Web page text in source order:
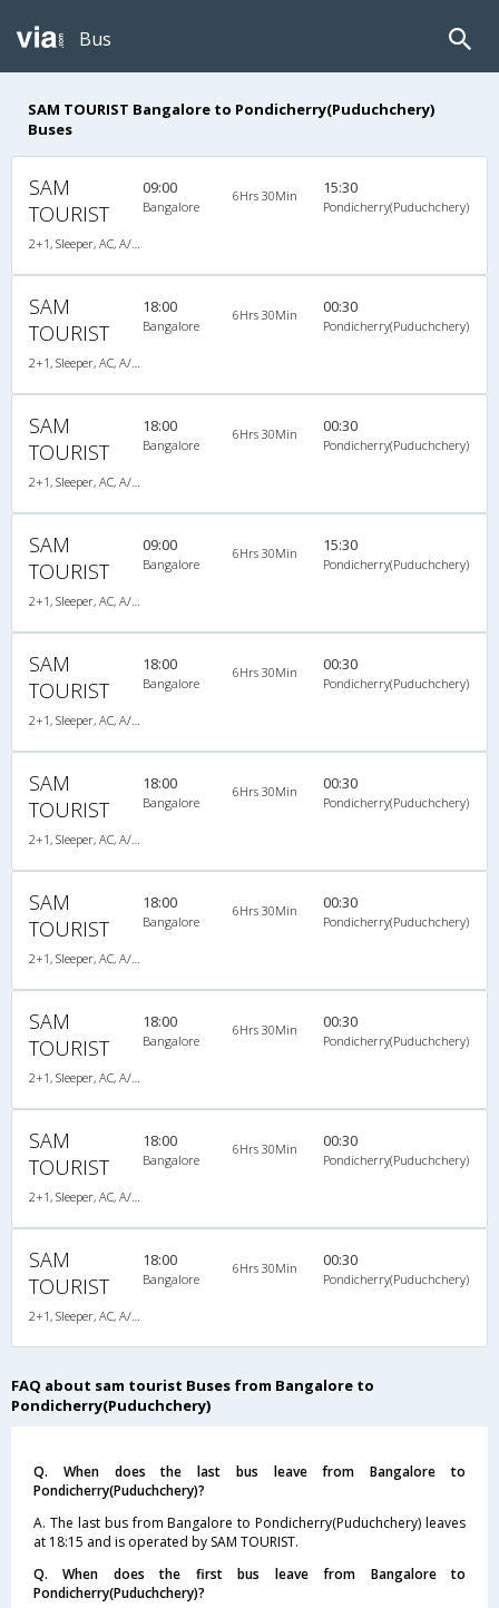
Bus
SAM TOURIST Bangalore to Pondicherry(Puduchchery)
Buses
SAM
TOURIST
09:00
Bangalore
6Hrs 30Min 15:30
Pondicherry(Puduchchery)
SAM
TOURIST
18:00
Bangalore
6Hrs 30Min 00:30
Pondicherry(Puduchchery)
SAM
TOURIST
18:00
Bangalore
6Hrs 30Min 00:30
Pondicherry(Puduchchery)
SAM
TOURIST
09:00
Bangalore
6Hrs 30Min 15:30
Pondicherry(Puduchchery)
SAM
TOURIST
18:00
Bangalore
6Hrs 30Min 00:30
Pondicherry(Puduchchery)
SAM
TOURIST
18:00
Bangalore
6Hrs 30Min 00:30
Pondicherry(Puduchchery)
SAM
TOURIST
18:00
Bangalore
6Hrs 30Min 00:30
Pondicherry(Puduchchery)
SAM
TOURIST
18:00
Bangalore
6Hrs 30Min 00:30
Pondicherry(Puduchchery)
SAM
TOURIST
18:00
Bangalore
6Hrs 30Min 00:30
Pondicherry(Puduchchery)
SAM
TOURIST
18:00
Bangalore
6Hrs 30Min 00:30
Pondicherry(Puduchchery)
FAQ about sam tourist Buses from Bangalore to
Pondicherry(Puduchchery)
Q. When does the last bus leave from Bangalore to
Pondicherry(Puduchchery)?
A. The last bus from Bangalore to Pondicherry(Puduchchery) leaves
at 18:15 and is operated by SAM TOURIST.
Q. When does the first bus leave from Bangalore to
Pondicherry(Puduchchery)?